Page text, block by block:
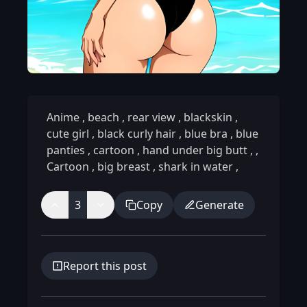
Anime , beach , rear view , blackskin ,
cute girl , black curly hair , blue bra , blue
panties , cartoon , hand under big butt , ,
Cartoon , big breast , shark in water ,
3 Copy Generate
Report this post